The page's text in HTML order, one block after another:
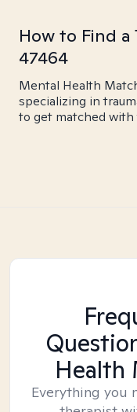
How to Find a
47464
Mental Health
specializing in
to get matched
Health
Everything you